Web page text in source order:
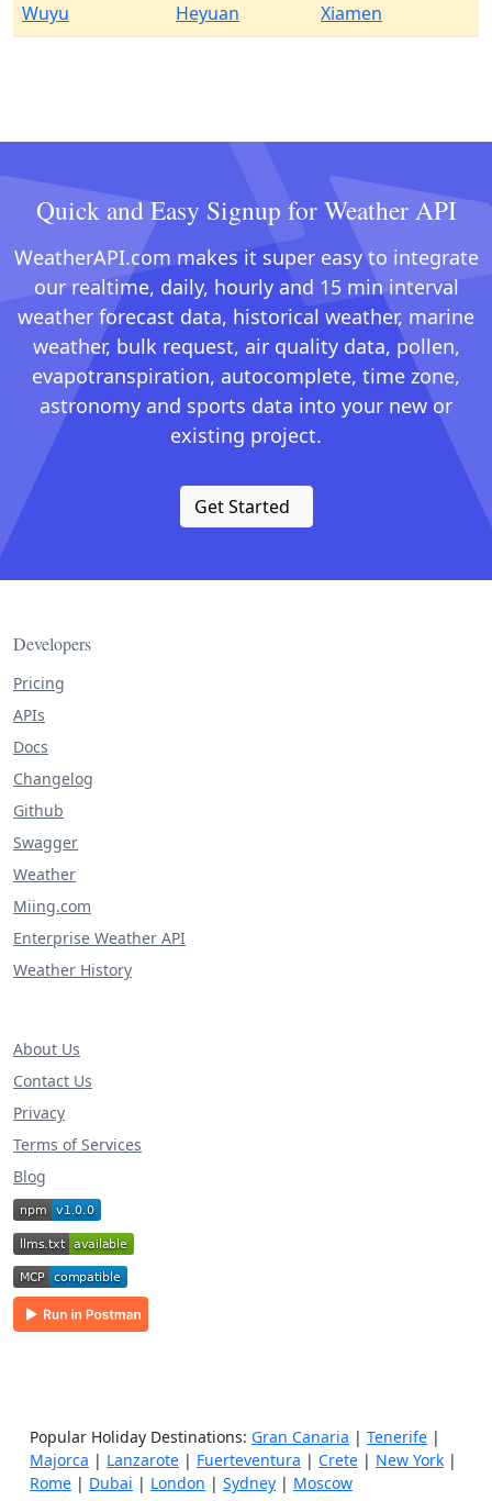
Wuyu
Heyuan Xiamen
Quick and Easy Signup for Weather API
WeatherAPI.com makes it super easy to integrate
our realtime, daily, hourly and 15 min interval
weather forecast data, historical weather, marine
weather, bulk request, air quality data, pollen,
evapotranspiration, autocomplete, time zone,
astronomy and sports data into your new or
existing project.
Get Started
Developers
Pricing
APIs
Docs
Changelog
Github
Swagger
Weather
Miing.com
Enterprise Weather API
Weather History
About Us
Contact Us
Privacy
Terms of Services
Blog
Popular Holiday Destinations: Gran Canaria | Tenerife |
Majorca | Lanzarote | Fuerteventura | Crete | New York |
Rome | Dubai | London | Sydney | Moscow